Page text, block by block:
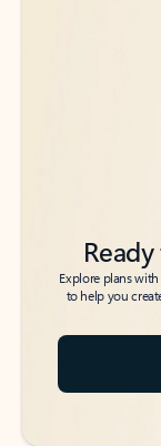
Explore plans
to help you